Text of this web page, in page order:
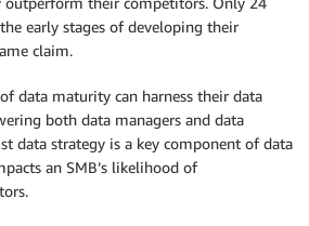
early stages of developing their
claim.
data maturity can harness their data
both data managers and data
data strategy is a key component of data
an SMB’s likelihood of